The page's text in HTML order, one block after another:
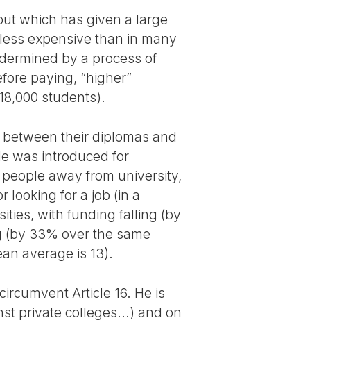
which has given a large
expensive than in many
by a process of
paying, “higher”
students).
their diplomas and
was introduced for
away from university,
looking for a job (in a
with funding falling (by
33% over the same
average is 13).
Article 16. He is
private colleges...) and on